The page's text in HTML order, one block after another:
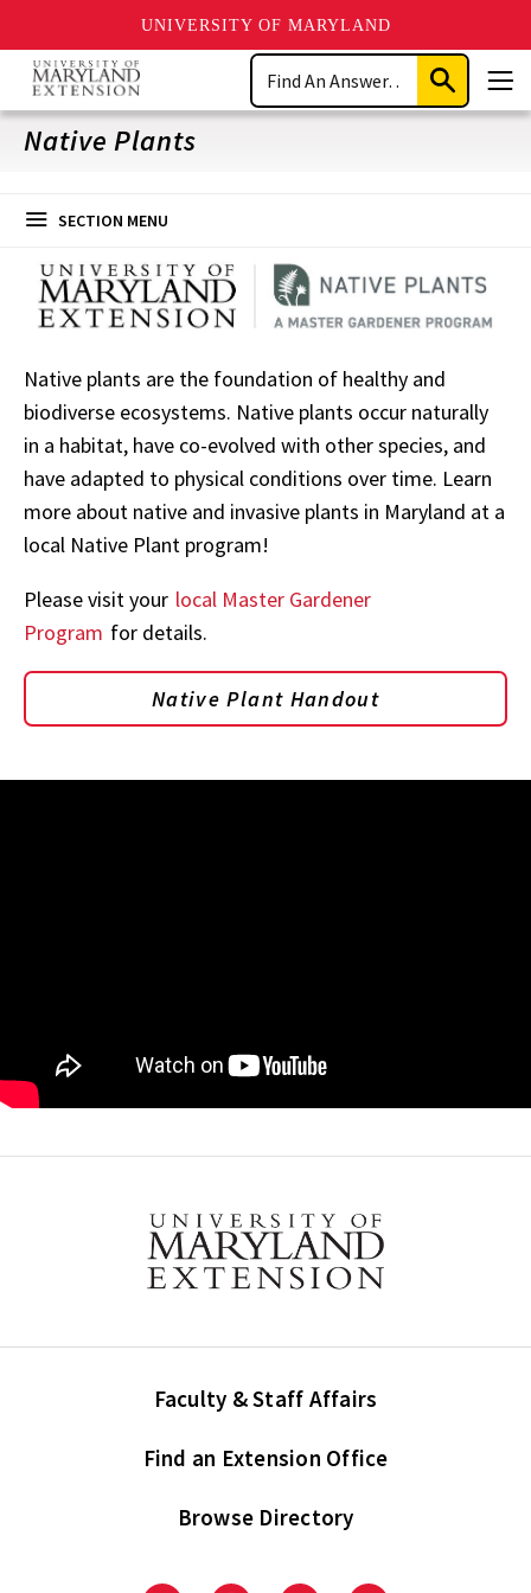
UNIVERSITY OF MARYLAND
Skip
main
content
Search
Submit
Search
Native Plants
SECTION MENU
Native plants are the foundation of healthy and
biodiverse ecosystems. Native plants occur naturally
in a habitat, have co-evolved with other species, and
have adapted to physical conditions over time. Learn
more about native and invasive plants in Maryland at a
local Native Plant program!
Please visit your local Master Gardener
Program for details.
Native Plant Handout
Faculty & Staff Affairs
Find an Extension Office
Browse Directory